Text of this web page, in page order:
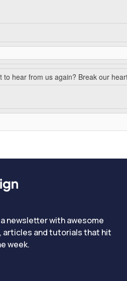
to hear from us again? Break our
newsletter with awesome
articles and tutorials that hit
week.